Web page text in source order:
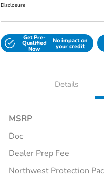
Disclosure
Get Pre-
Qualified
Now
No impact on
your credit
Details
MSRP
Doc
Dealer Prep Fee
Northwest Protection
Honda